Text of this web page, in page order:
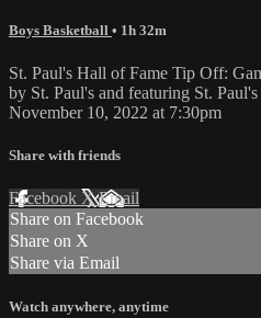
Boys Basketball • 1h 32m
St. Paul's Hall of Fame Tip Off:
by St. Paul's and featuring St.
November 10, 2022 at 7:30pm
Share with friends
Facebook XEmail
Share on Facebook
Share on X
Share via Email
Watch anywhere, anytime